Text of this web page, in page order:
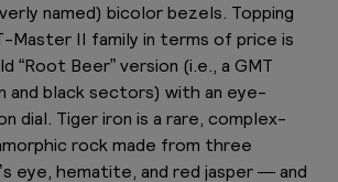
named) bicolor bezels. Topping
Master II family in terms of price is
“Root Beer” version (i.e., a GMT
and black sectors) with an eye-
dial. Tiger iron is a rare, complex-
rock made from three
eye, hematite, and red jasper — and